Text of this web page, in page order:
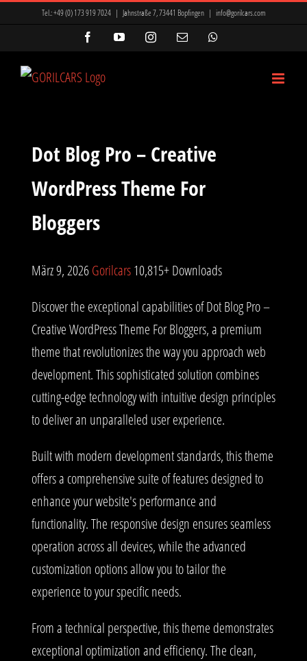
Tel.:+49 (0) 173 919 7024 | Jahnstraße 7, 73441 Bopfingen | info@gorilcars.com
FacebookYouTubeInstagram
E-
Dot Blog Pro – Creative
WordPress Theme For
Bloggers
März 9, 2026Gorilcars10,815+ Downloads
Discover the exceptional capabilities of Dot Blog Pro –
Creative WordPress Theme For Bloggers, a premium
theme that revolutionizes the way you approach web
development. This sophisticated solution combines
cutting-edge technology with intuitive design principles
to deliver an unparalleled user experience.
Built with modern development standards, this theme
offers a comprehensive suite of features designed to
enhance your website's performance and
functionality. The responsive design ensures seamless
operation across all devices, while the advanced
customization options allow you to tailor the
experience to your specific needs.
From a technical perspective, this theme demonstrates
exceptional optimization and efficiency. The clean,